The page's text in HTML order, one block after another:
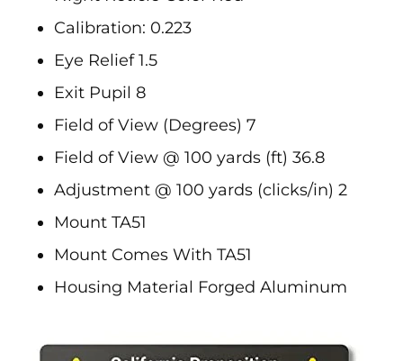
Calibration: 0.223
Eye Relief 1.5
Exit Pupil 8
Field of View (Degrees) 7
Field of View @ 100 yards (ft) 36.8
Adjustment @ 100 yards (clicks/in) 2
Mount TA51
Mount Comes With TA51
Housing Material Forged Aluminum